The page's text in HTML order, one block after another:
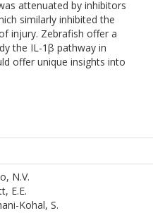
attenuated by inhibitors
similarly inhibited the
injury. Zebrafish offer a
the IL-1β pathway in
offer unique insights into
N.V.
E.E.
Kohal, S.